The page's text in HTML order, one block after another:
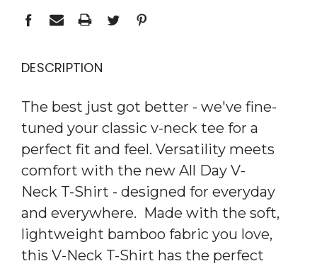
DESCRIPTION
The best just got better - we've fine-
tuned your classic v-neck tee for a
perfect fit and feel. Versatility meets
comfort with the new All Day V-
Neck T-Shirt - designed for everyday
and everywhere. Made with the soft,
lightweight bamboo fabric you love,
this V-Neck T-Shirt has the perfect